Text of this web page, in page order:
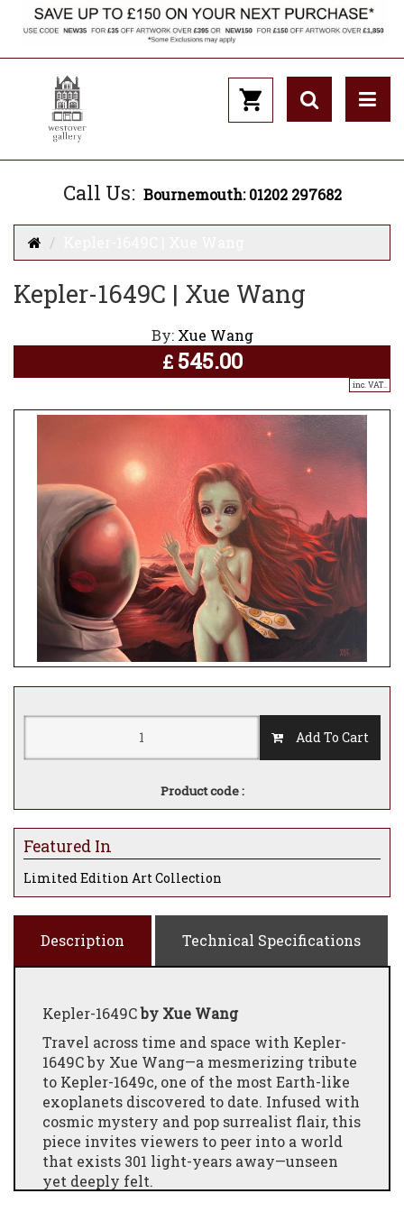
Call Us: Bournemouth: 01202 297682
Kepler-1649C | Xue Wang
By: Xue Wang
£ 545.00
inc. VAT..
Add To Cart
Product code :
Featured In
Limited Edition Art Collection
Description Technical Specifications
Kepler-1649Cby Xue Wang
Travel across time and space with Kepler-
1649C by Xue Wang—a mesmerizing tribute
to Kepler-1649c, one of the most Earth-like
exoplanets discovered to date. Infused with
cosmic mystery and pop surrealist flair, this
piece invites viewers to peer into a world
that exists 301 light-years away—unseen
yet deeply felt.